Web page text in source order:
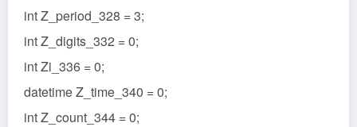
int Z_period_328 = 3;
int Z_digits_332 = 0;
int Zi_336 = 0;
datetime Z_time_340 = 0;
int Z_count_344 = 0;